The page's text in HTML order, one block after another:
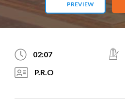
PREVIEW
02:07
P.R.O